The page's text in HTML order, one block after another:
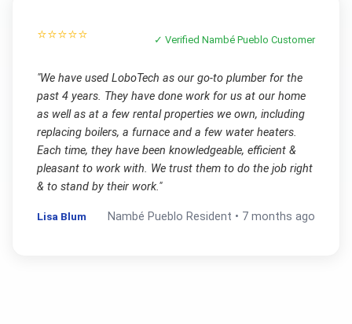
⭐⭐⭐⭐⭐ ✓ VerifiedNambé Pueblo Customer
"We have used LoboTech as our go-to plumber for the
past 4 years. They have done work for us at our home
as well as at a few rental properties we own, including
replacing boilers, a furnace and a few water heaters.
Each time, they have been knowledgeable, efficient &
pleasant to work with. We trust them to do the job right
& to stand by their work."
Lisa Blum Nambé Pueblo Resident • 7 months ago